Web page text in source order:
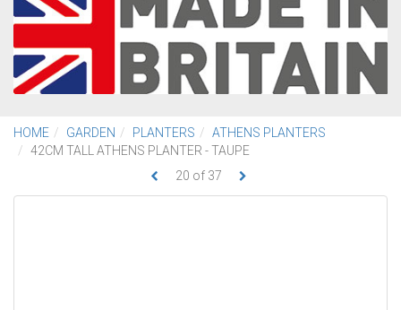
HOME GARDEN PLANTERS
ATHENS PLANTERS
42CM TALL ATHENS PLANTER - TAUPE
20 of 37